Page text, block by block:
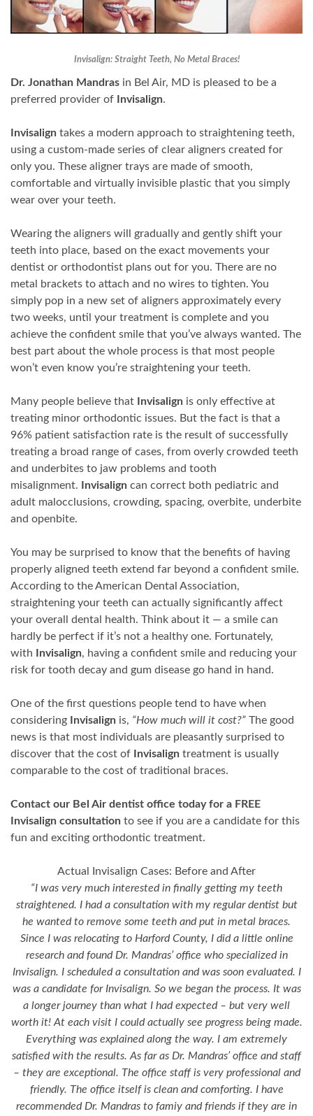
Invisalign: Straight Teeth, No Metal Braces!
Dr. Jonathan Mandras in Bel Air, MD is pleased to be a
preferred provider of Invisalign.
Invisalign takes a modern approach to straightening teeth,
using a custom-made series of clear aligners created for
only you. These aligner trays are made of smooth,
comfortable and virtually invisible plastic that you simply
wear over your teeth.
Wearing the aligners will gradually and gently shift your
teeth into place, based on the exact movements your
dentist or orthodontist plans out for you. There are no
metal brackets to attach and no wires to tighten. You
simply pop in a new set of aligners approximately every
two weeks, until your treatment is complete and you
achieve the confident smile that you’ve always wanted. The
best part about the whole process is that most people
won’t even know you’re straightening your teeth.
Many people believe that Invisalign is only effective at
treating minor orthodontic issues. But the fact is that a
96% patient satisfaction rate is the result of successfully
treating a broad range of cases, from overly crowded teeth
and underbites to jaw problems and tooth
misalignment. Invisalign can correct both pediatric and
adult malocclusions, crowding, spacing, overbite, underbite
and openbite.
You may be surprised to know that the benefits of having
properly aligned teeth extend far beyond a confident smile.
According to the American Dental Association,
straightening your teeth can actually significantly affect
your overall dental health. Think about it — a smile can
hardly be perfect if it’s not a healthy one. Fortunately,
with Invisalign, having a confident smile and reducing your
risk for tooth decay and gum disease go hand in hand.
One of the first questions people tend to have when
considering Invisalign is, “How much will it cost?” The good
news is that most individuals are pleasantly surprised to
discover that the cost of Invisalign treatment is usually
comparable to the cost of traditional braces.
Contact our Bel Air dentist office today for a FREE
Invisalign consultation to see if you are a candidate for this
fun and exciting orthodontic treatment.
Actual Invisalign Cases: Before and After
“I was very much interested in finally getting my teeth
straightened. I had a consultation with my regular dentist but
he wanted to remove some teeth and put in metal braces.
Since I was relocating to Harford County, I did a little online
research and found Dr. Mandras’ office who specialized in
Invisalign. I scheduled a consultation and was soon evaluated. I
was a candidate for Invisalign. So we began the process. It was
a longer journey than what I had expected – but very well
worth it! At each visit I could actually see progress being made.
Everything was explained along the way. I am extremely
satisfied with the results. As far as Dr. Mandras’ office and staff
– they are exceptional. The office staff is very professional and
friendly. The office itself is clean and comforting. I have
recommended Dr. Mandras to famiy and friends if they are in